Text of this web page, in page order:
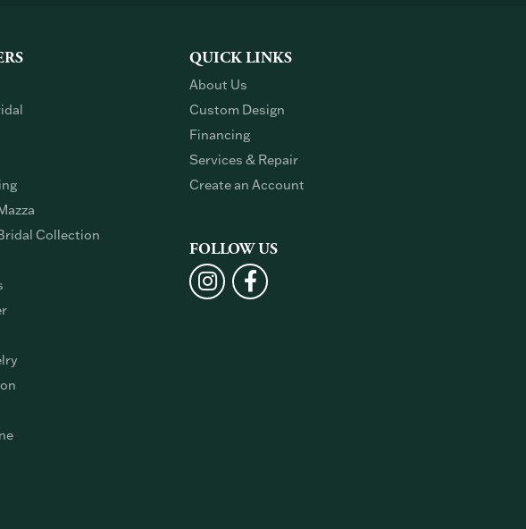
Collection
QUICK LINKS
About Us
Custom Design
Financing
Services & Repair
Create an Account
FOLLOW US